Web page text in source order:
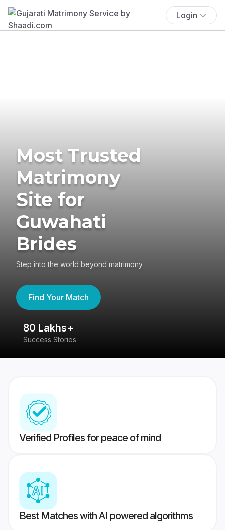
Login
Most Trusted
Matrimony
Site for
Guwahati
Brides
Step into the world beyond matrimony
Find Your Match
80 Lakhs+
Success Stories
Verified Profiles for peace of mind
Best Matches with AI powered algorithms